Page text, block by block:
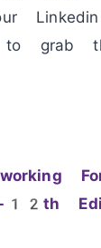
Linkedin
to grab
-12th